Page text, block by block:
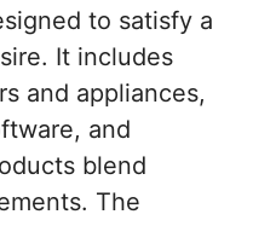
to satisfy a
It includes
and appliances,
and
blend
The